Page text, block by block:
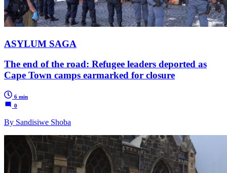
ASYLUM SAGA
The end of the road: Refugee leaders deported as
Cape Town camps earmarked for closure
6 min
0
By Sandisiwe Shoba